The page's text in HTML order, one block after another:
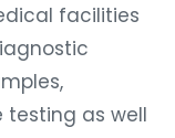
facilities
testing as well